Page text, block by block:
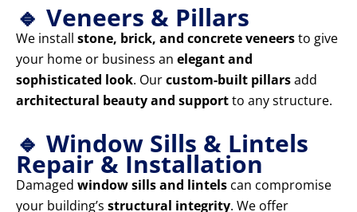
🔹 Veneers & Pillars
We install stone, brick, and concrete veneersto give
your home or business an elegant and
sophisticated look. Ourcustom-built pillarsadd
architectural beauty and supportto any structure.
🔹 Window Sills & Lintels
Repair & Installation
Damaged window sills and lintels can compromise
your building’s structural integrity. We offer